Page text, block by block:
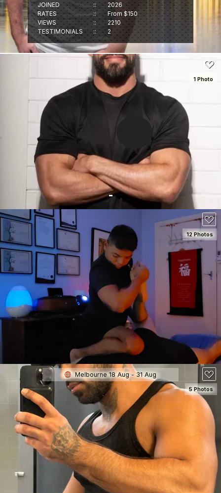
JOINED
RATES
VIEWS
TESTIMONIALS
::
::
::
::
2026
From $150
2210
2
1 Photo
SEE DETAILS
12 Photos
SEE DETAILS
5 Photos
Melbourne 18 Aug - 31 Aug